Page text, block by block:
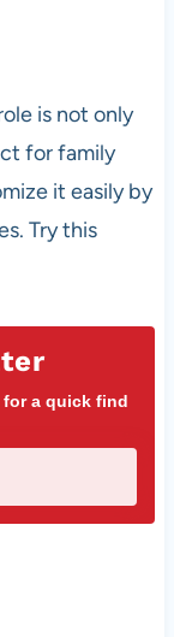
is not only
for family
it easily by
Try this
a quick find